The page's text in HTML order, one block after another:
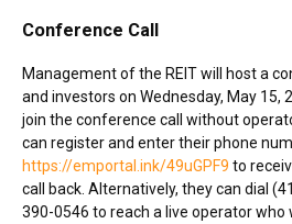
Conference Call
Management of the REIT will host a
and investors on Wednesday, May 15,
join the conference call without
can register and enter their phone
https://emportal.ink/49uGPF9 to
call back. Alternatively, they can dial
390-0546 to reach a live operator who